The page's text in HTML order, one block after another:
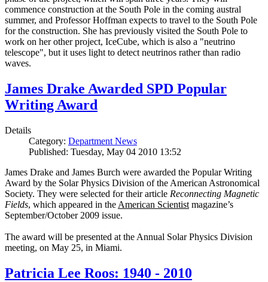
commence construction at the South Pole in the coming austral
summer, and Professor Hoffman expects to travel to the South Pole
for the construction. She has previously visited the South Pole to
work on her other project, IceCube, which is also a "neutrino
telescope", but it uses light to detect neutrinos rather than radio
waves.
James Drake Awarded SPD Popular
Writing Award
Details
Category: Department News
Published: Tuesday, May 04 2010 13:52
James Drake and James Burch were awarded the Popular Writing
Award by the Solar Physics Division of the American Astronomical
Society. They were selected for their article Reconnecting Magnetic
Fields, which appeared in the American Scientist magazine’s
September/October 2009 issue.
The award will be presented at the Annual Solar Physics Division
meeting, on May 25, in Miami.
Patricia Lee Roos: 1940 - 2010